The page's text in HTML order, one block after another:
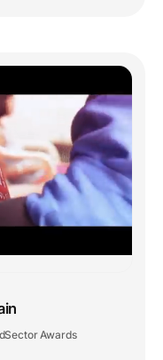
Awards